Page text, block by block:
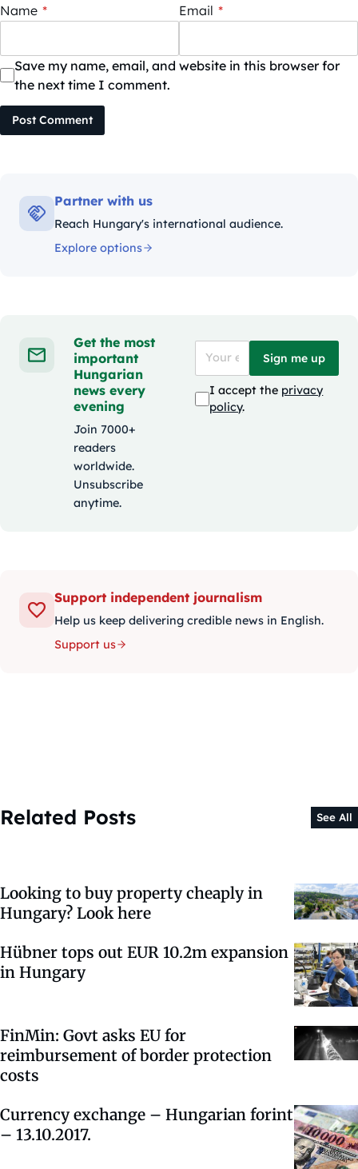
Name * Email *
Save my name, email, and website in this browser for
the next time I comment.
Post Comment
Partner with us
Reach Hungary's international audience.
Explore options
Get the most
important
Hungarian
news every
evening
Join 7000+
readers
worldwide.
Unsubscribe
anytime.
Sign me up
I accept the privacy
policy.
Support independent journalism
Help us keep delivering credible news in English.
Support us
Related Posts See All
Looking to buy property cheaply in
Hungary? Look here
Hübner tops out EUR 10.2m expansion
in Hungary
FinMin: Govt asks EU for
reimbursement of border protection
costs
Currency exchange – Hungarian forint
– 13.10.2017.